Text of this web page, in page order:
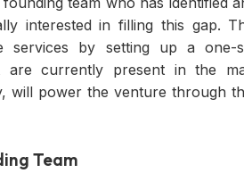
interested in filling this gap.
services by setting up a one-
are currently present in the
will power the venture through
Team